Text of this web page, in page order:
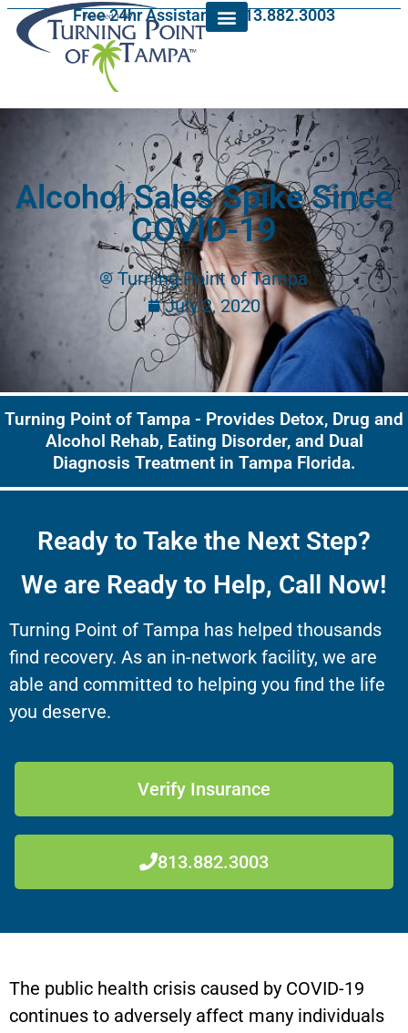
Free 24hr Assistance: 813.882.3003
Alcohol Sales Spike Since
COVID-19
Turning Point of Tampa
July 2, 2020
Turning Point of Tampa - Provides Detox, Drug and
Alcohol Rehab, Eating Disorder, and Dual
Diagnosis Treatment in Tampa Florida.
Ready to Take the Next Step?
We are Ready to Help, Call Now!
Turning Point of Tampa has helped thousands
find recovery. As an in-network facility, we are
able and committed to helping you find the life
you deserve.
Verify Insurance
813.882.3003
The public health crisis caused by COVID-19
continues to adversely affect many individuals